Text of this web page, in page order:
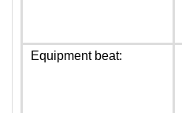
Equipment beat: